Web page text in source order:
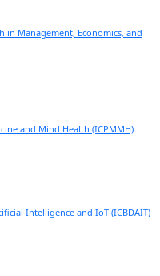
in Management, Economics, and
and Mind Health (ICPMMH)
Intelligence and IoT (ICBDAIT)